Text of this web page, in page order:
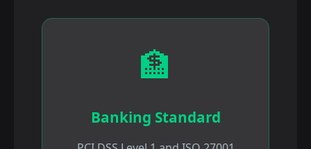
🏦
Banking Standard